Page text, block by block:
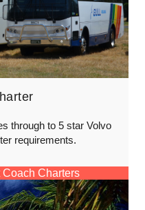
through to 5 star Volvo
requirements.
Coach Charters